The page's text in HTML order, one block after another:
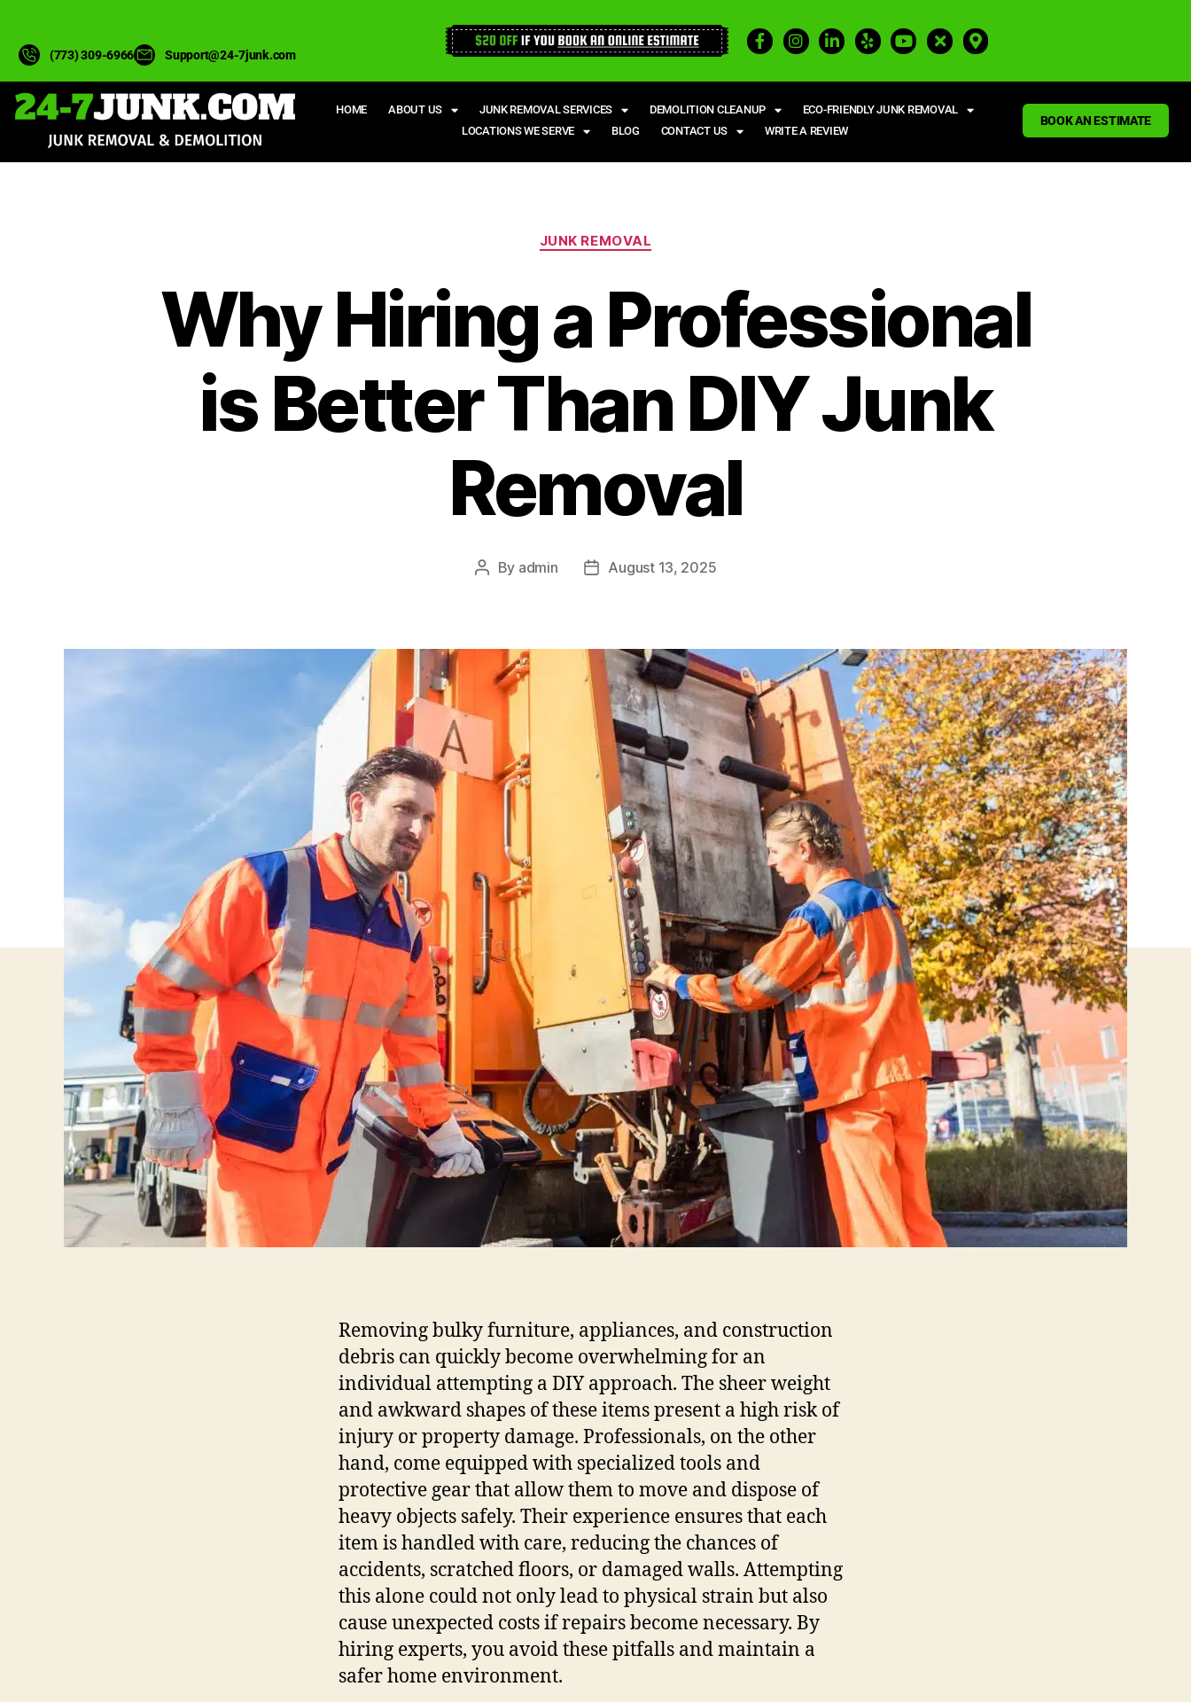
(773) 309-6966 Support@24-7junk.com
HOME ABOUT US JUNK REMOVAL SERVICES DEMOLITION CLEANUP
ECO-FRIENDLY JUNK REMOVAL
LOCATIONS WE SERVE
BLOG CONTACT US WRITE A REVIEW
BOOK AN ESTIMATE
JUNK REMOVAL
Why Hiring a Professional
is Better Than DIY Junk
Removal
By admin August 13, 2025
Removing bulky furniture, appliances, and construction
debris can quickly become overwhelming for an
individual attempting a DIY approach. The sheer weight
and awkward shapes of these items present a high risk of
injury or property damage. Professionals, on the other
hand, come equipped with specialized tools and
protective gear that allow them to move and dispose of
heavy objects safely. Their experience ensures that each
item is handled with care, reducing the chances of
accidents, scratched floors, or damaged walls. Attempting
this alone could not only lead to physical strain but also
cause unexpected costs if repairs become necessary. By
hiring experts, you avoid these pitfalls and maintain a
safer home environment.